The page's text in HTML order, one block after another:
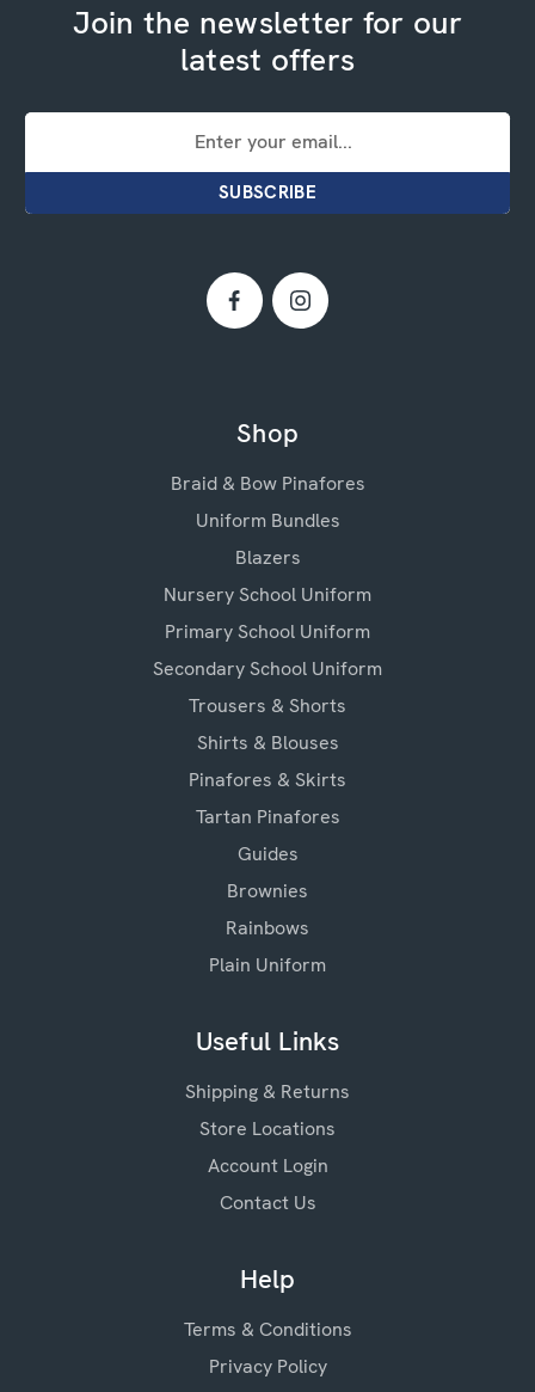
Join the newsletter for our
latest offers
Email
Shop
Braid & Bow Pinafores
Uniform Bundles
Blazers
Nursery School Uniform
Primary School Uniform
Secondary School Uniform
Trousers & Shorts
Shirts & Blouses
Pinafores & Skirts
Tartan Pinafores
Guides
Brownies
Rainbows
Plain Uniform
Useful Links
Shipping & Returns
Store Locations
Account Login
Contact Us
Help
Terms & Conditions
Privacy Policy